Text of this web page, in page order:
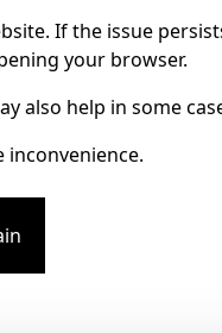
If the issue
your browser.
also help in some
inconvenience.